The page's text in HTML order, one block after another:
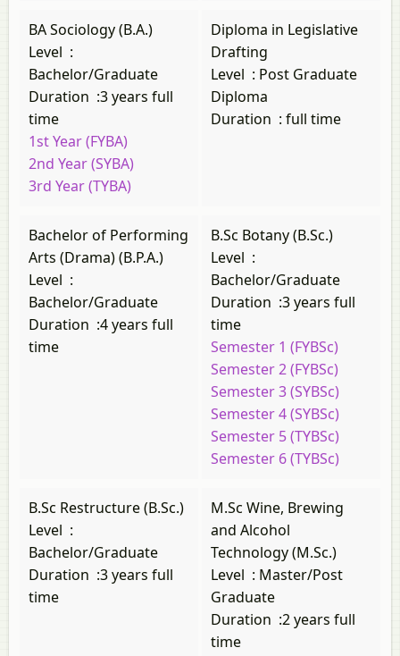
BA Sociology (B.A.)
Level :
Bachelor/Graduate
Duration :3 years full
time
1st Year (FYBA)
2nd Year (SYBA)
3rd Year (TYBA)
Diploma in Legislative
Drafting
Level : Post Graduate
Diploma
Duration : full time
Bachelor of Performing
Arts (Drama) (B.P.A.)
Level :
Bachelor/Graduate
Duration :4 years full
time
B.Sc Botany (B.Sc.)
Level :
Bachelor/Graduate
Duration :3 years full
time
Semester 1 (FYBSc)
Semester 2 (FYBSc)
Semester 3 (SYBSc)
Semester 4 (SYBSc)
Semester 5 (TYBSc)
Semester 6 (TYBSc)
B.Sc Restructure (B.Sc.)
Level :
Bachelor/Graduate
Duration :3 years full
time
M.Sc Wine, Brewing
and Alcohol
Technology (M.Sc.)
Level : Master/Post
Graduate
Duration :2 years full
time